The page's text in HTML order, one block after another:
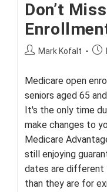
Don’t
PostMark Kofalt
Medicare open
seniors aged 65
It's the only time
make changes to
Medicare
still enjoying
dates are different
than they are for